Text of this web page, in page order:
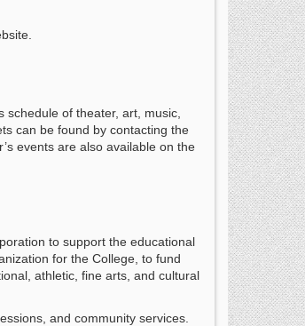
of theater, art, music,
can be found by contacting the
events are also available on the
to support the educational
for the College, to fund
athletic, fine arts, and cultural
and community services.